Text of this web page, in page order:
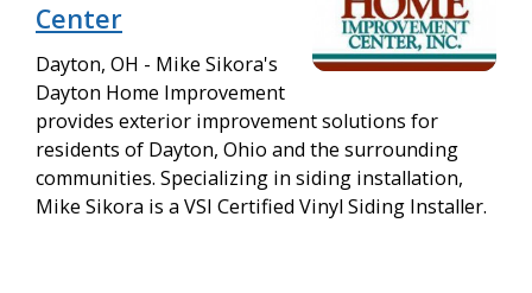
Center
Dayton, OH - Mike Sikora's
Dayton Home Improvement
provides exterior improvement solutions for
residents of Dayton, Ohio and the surrounding
communities. Specializing in siding installation,
Mike Sikora is a VSI Certified Vinyl Siding Installer.